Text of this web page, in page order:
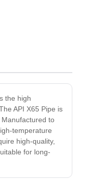
the high
API X65 Pipe is
to
temperature
high-quality,
for long-